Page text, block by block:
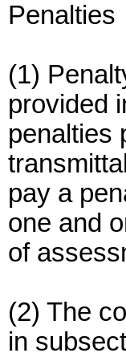
Penalties
(1)
provided
penalties
pay a
one and
of
(2) The
in